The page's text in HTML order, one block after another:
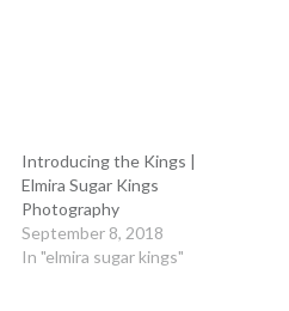
Introducing the Kings |
Elmira Sugar Kings
Photography
September 8, 2018
In "elmira sugar kings"